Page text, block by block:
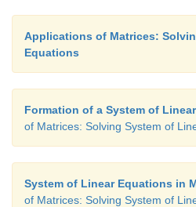
Applications of Matrices:
Equations
Formation of a System of
of Matrices: Solving System of
System of Linear Equations in
of Matrices: Solving System of